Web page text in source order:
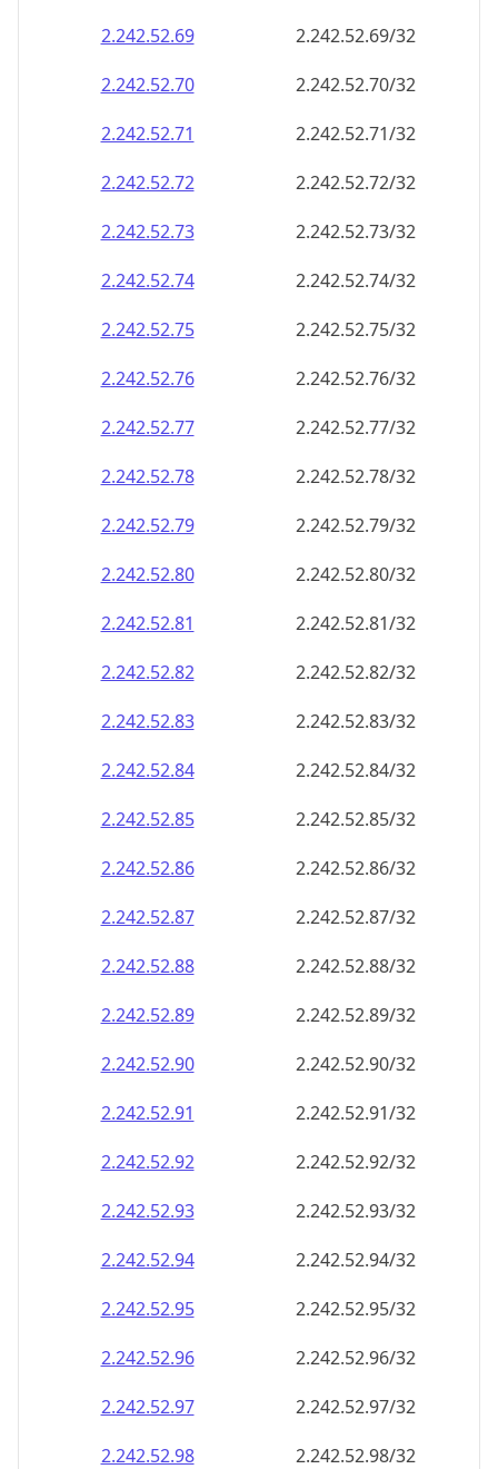
2.242.52.69
2.242.52.69/32
2.242.52.70
2.242.52.70/32
2.242.52.71
2.242.52.71/32
2.242.52.72
2.242.52.72/32
2.242.52.73
2.242.52.73/32
2.242.52.74
2.242.52.74/32
2.242.52.75
2.242.52.75/32
2.242.52.76
2.242.52.76/32
2.242.52.77
2.242.52.77/32
2.242.52.78
2.242.52.78/32
2.242.52.79
2.242.52.79/32
2.242.52.80
2.242.52.80/32
2.242.52.81
2.242.52.81/32
2.242.52.82
2.242.52.82/32
2.242.52.83
2.242.52.83/32
2.242.52.84
2.242.52.84/32
2.242.52.85
2.242.52.85/32
2.242.52.86
2.242.52.86/32
2.242.52.87
2.242.52.87/32
2.242.52.88
2.242.52.88/32
2.242.52.89
2.242.52.89/32
2.242.52.90
2.242.52.90/32
2.242.52.91
2.242.52.91/32
2.242.52.92
2.242.52.92/32
2.242.52.93
2.242.52.93/32
2.242.52.94
2.242.52.94/32
2.242.52.95
2.242.52.95/32
2.242.52.96
2.242.52.96/32
2.242.52.97
2.242.52.97/32
2.242.52.98
2.242.52.98/32